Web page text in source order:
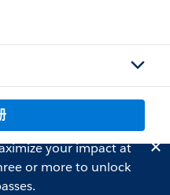
your impact at
or more to unlock